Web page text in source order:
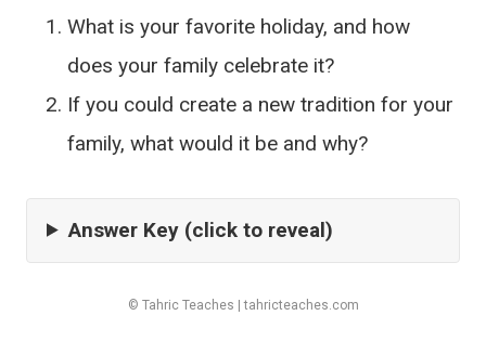
What is your favorite holiday, and how
does your family celebrate it?
If you could create a new tradition for your
family, what would it be and why?
Answer Key (click to reveal)
© Tahric Teaches | tahricteaches.com